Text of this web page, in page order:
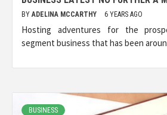
BY ADELINA MCCARTHY 6 YEARS AGO
Hosting adventures for the
segment business that has been
BUSINESS